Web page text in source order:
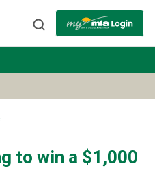
to win a $1,000